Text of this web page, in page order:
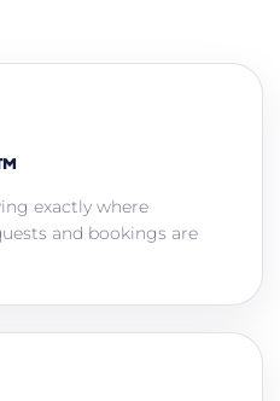
exactly where
and bookings are